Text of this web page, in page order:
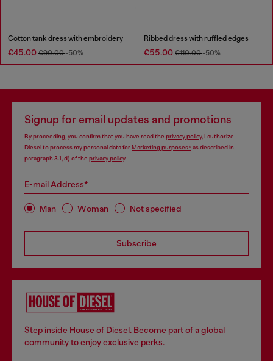
Cotton tank dress with embroidery
€45.00 €90.00-50%
Ribbed dress with ruffled edges
€55.00 €110.00-50%
Signup for email updates and promotions
By proceeding, you confirm that you have read the privacy policy, I authorize
Diesel to process my personal data forMarketing purposes*as described in
paragraph 3.1, d) of the privacy policy.
E-mail Address*
Man Woman Not specified
Subscribe
Step inside House of Diesel. Become part of a global
community to enjoy exclusive perks.